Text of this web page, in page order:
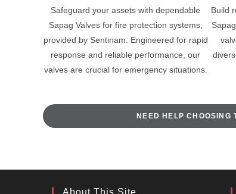
Safeguard your assets with dependable
Sapag Valves for fire protection systems,
provided by Sentinam. Engineered for rapid
response and reliable performance, our
valves are crucial for emergency situations.
Build
NEED HELP CHOOSING
About This Site